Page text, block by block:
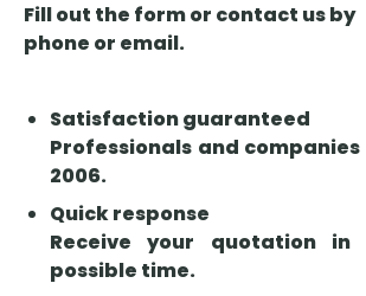
may arise,
insurance
helps
practice.
Fill out the form or contact us by
phone or email.
Satisfaction guaranteed
Professionals and
2006.
Quick response
Receive your quotation in
possible time.